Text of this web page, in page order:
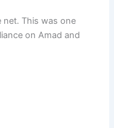
net. This was one
on Amad and